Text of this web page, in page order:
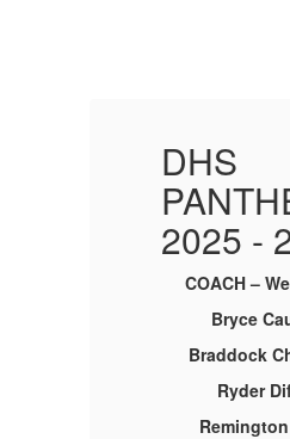
DHS
2025 -
COACH –
Bryce
Braddock
Ryder